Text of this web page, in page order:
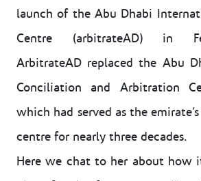
launch of the Abu Dhabi
Centre (arbitrateAD) in
ArbitrateAD replaced the Abu
Conciliation and Arbitration
which had served as the
centre for nearly three decades.
Here we chat to her about how